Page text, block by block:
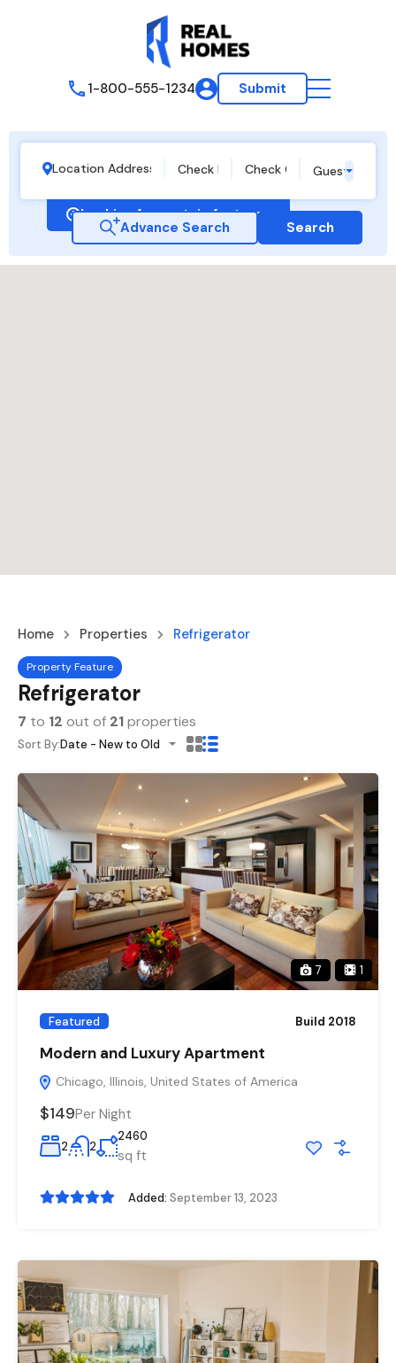
1-800-555-1234 Submit
Guests
Looking for certain features
Advance Search Search
Home Properties Refrigerator
Property Feature
Refrigerator
7 to 12 out of 21properties
Sort By:Date - New to Old
7 1
Featured Build 2018
Modern and Luxury Apartment
Chicago, Illinois, United States of America
$149Per Night
2 2
2460
sq ft
Added: September 13, 2023